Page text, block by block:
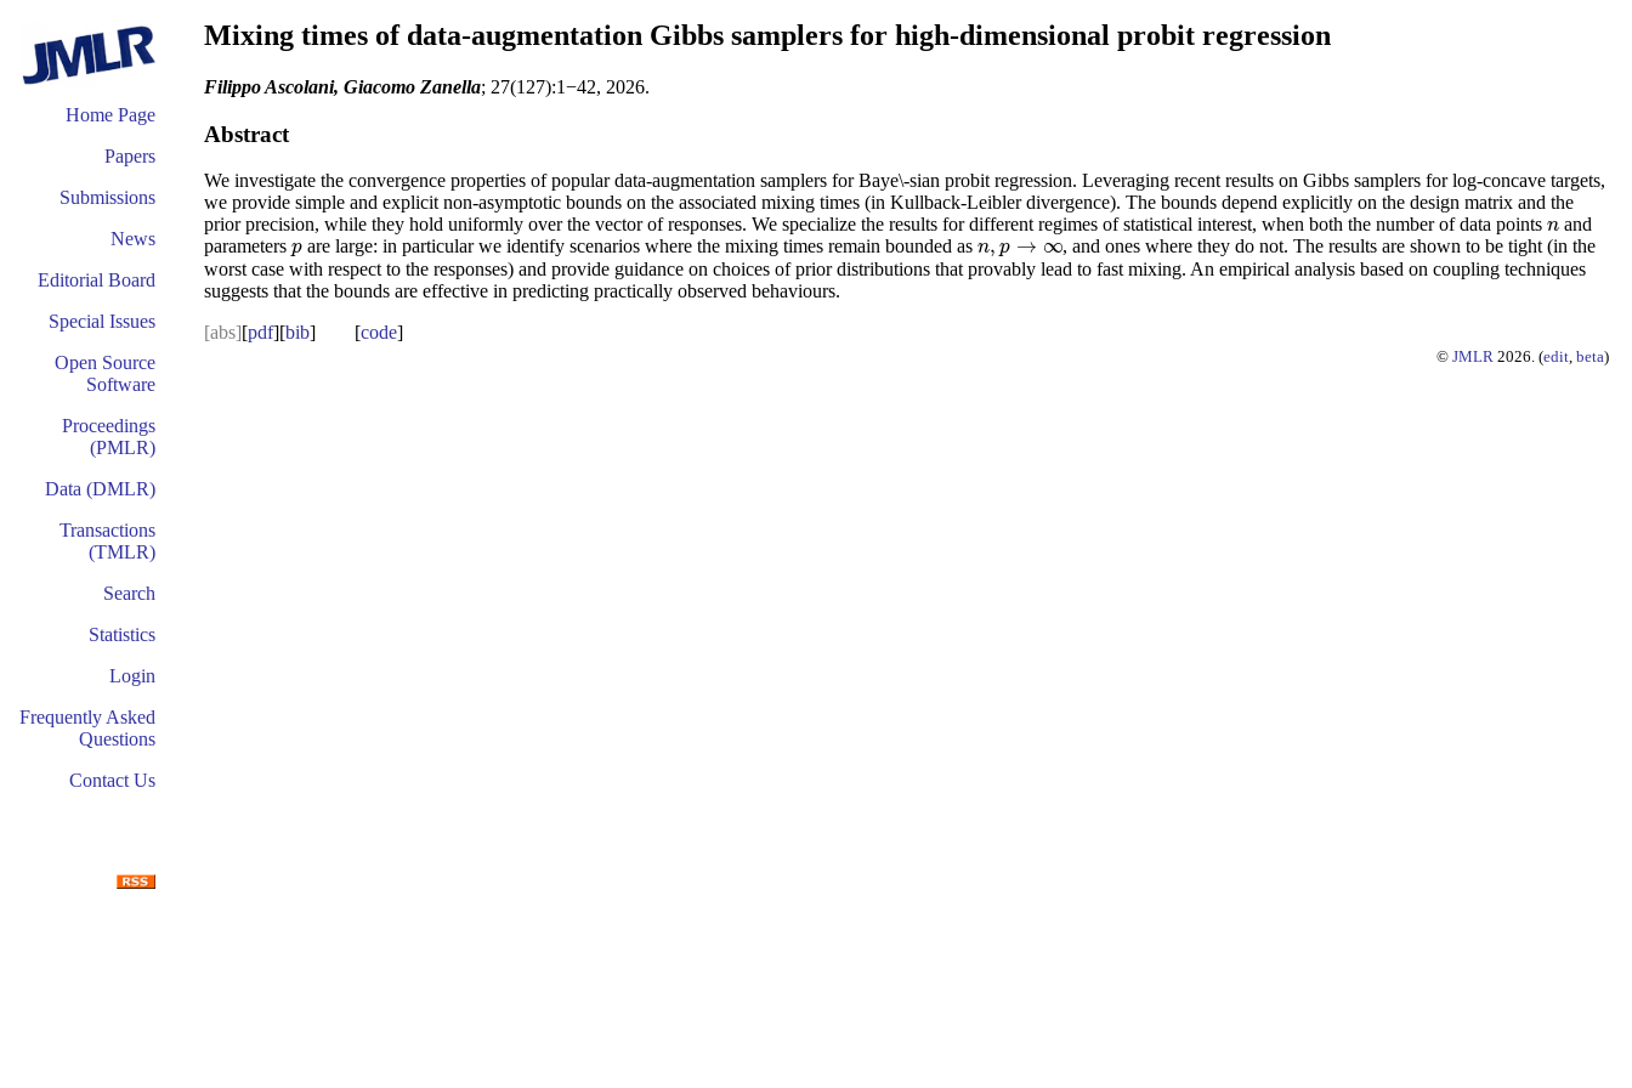
Home Page
Papers
Submissions
News
Editorial Board
Special Issues
Open Source
Software
Proceedings
(PMLR)
Data (DMLR)
Transactions
(TMLR)
Search
Statistics
Login
Frequently Asked
Questions
Contact Us
Mixing times of data-augmentation Gibbs samplers for high-dimensional probit regression
Filippo Ascolani, Giacomo Zanella; 27(127):1−42, 2026.
Abstract
We investigate the convergence properties of popular data-augmentation samplers for Baye\-sian probit regression. Leveraging recent results on Gibbs samplers for log-concave targets,
we provide simple and explicit non-asymptotic bounds on the associated mixing times (in Kullback-Leibler divergence). The bounds depend explicitly on the design matrix and the
prior precision, while they hold uniformly over the vector of responses. We specialize the results for different regimes of statistical interest, when both the number of data points n
n and
parameters p
p are large: in particular we identify scenarios where the mixing times remain bounded asn, p → ∞
n,p→∞
, and ones where they do not. The results are shown to be tight (in the
worst case with respect to the responses) and provide guidance on choices of prior distributions that provably lead to fast mixing. An empirical analysis based on coupling techniques
suggests that the bounds are effective in predicting practically observed behaviours.
[abs][pdf][bib] [code]
© JMLR 2026. (edit beta)